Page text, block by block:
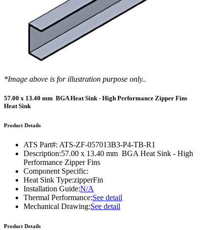
*Image above is for illustration purpose only..
57.00 x 13.40 mm BGA Heat Sink - High Performance Zipper Fins
Heat Sink
Product Details
ATS Part#: ATS-ZF-057013B3-P4-TB-R1
Description:57.00 x 13.40 mm BGA Heat Sink - High
Performance Zipper Fins
Component Specific:
Heat Sink Type:zipperFin
Installation Guide:N/A
Thermal Performance:See detail
Mechanical Drawing:See detail
Product Details